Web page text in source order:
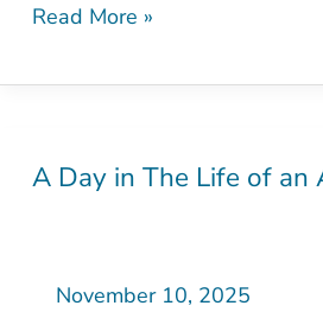
Read More »
A Day in The Life of an
November 10, 2025
A
The